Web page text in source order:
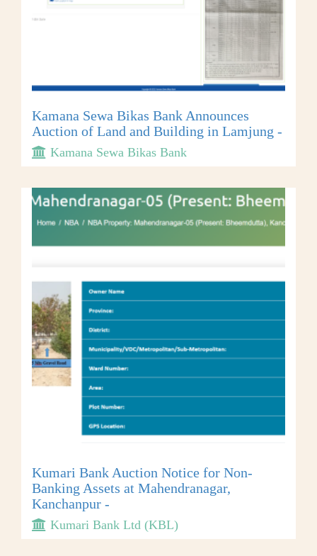
Kamana Sewa Bikas Bank Announces
Auction of Land and Building in Lamjung -
Kamana Sewa Bikas Bank
Kumari Bank Auction Notice for Non-
Banking Assets at Mahendranagar,
Kanchanpur -
Kumari Bank Ltd (KBL)